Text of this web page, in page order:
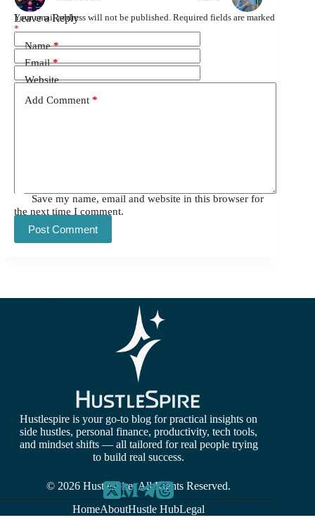
Leave a Reply
Your email address will not be published. Required fields are marked
*
Name*
Email*
Website
Add Comment *
Save my name, email and website in this browser for
the next time I comment.
Post Comment
Hustlespire is your go-to blog for practical insights on
side hustles, personal finance, productivity, tech tools,
and mindset shifts — all tailored for real people trying
to build real success.
© 2026 Hustlespire. All Rights Reserved.
HomeAboutHustle HubLegal